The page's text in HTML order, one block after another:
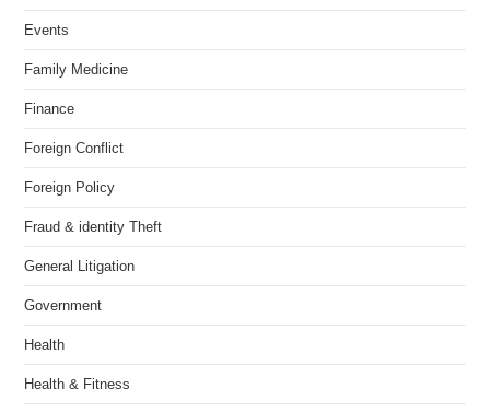
Events
Family Medicine
Finance
Foreign Conflict
Foreign Policy
Fraud & identity Theft
General Litigation
Government
Health
Health & Fitness